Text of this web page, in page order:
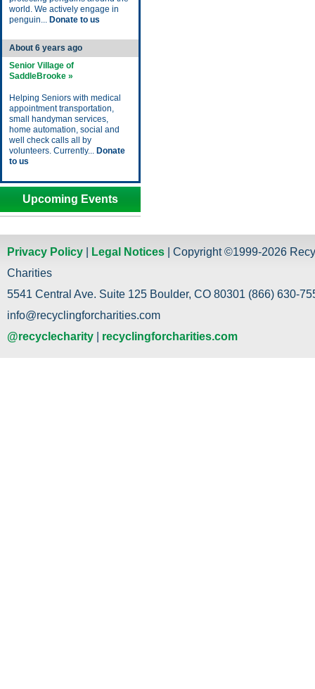
world. We actively engage in
penguin... Donate to us
About 6 years ago
Senior Village of
SaddleBrooke »
Helping Seniors with medical
appointment transportation,
small handyman services,
home automation, social and
well check calls all by
volunteers. Currently... Donate
to us
Upcoming Events
Privacy Policy Legal Notices | Copyright ©1999-2026
Charities
5541 Central Ave. Suite 125 Boulder, CO 80301 (866) 630-
info@recyclingforcharities.com
@recyclecharity
recyclingforcharities.com